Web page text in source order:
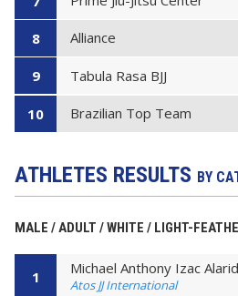
8 Alliance
9 Tabula Rasa BJJ
10 Brazilian Top Team
ATHLETES RESULTS BY
MALE / ADULT / WHITE / LIGHT-
1 Michael Anthony Izac Alarid
Atos JJ International